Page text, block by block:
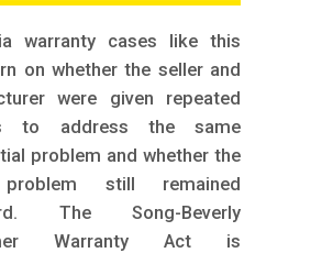
warranty cases like this
on whether the seller and
were given repeated
to address the same
problem and whether the
still remained
The Song-Beverly
Warranty Act is